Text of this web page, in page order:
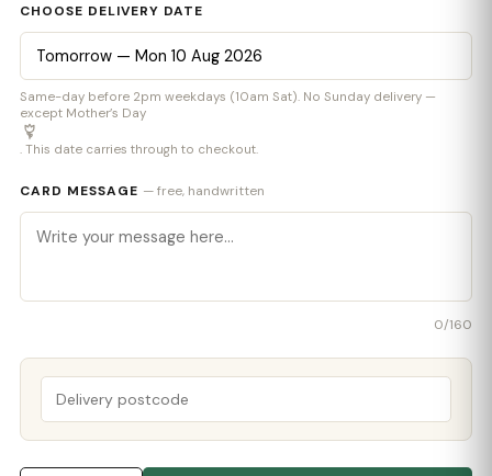
CHOOSE DELIVERY DATE
Same-day before 2pm weekdays (10am Sat). No Sunday delivery —
except Mother’s Day
. This date carries through to checkout.
CARD MESSAGE — free, handwritten
0/160